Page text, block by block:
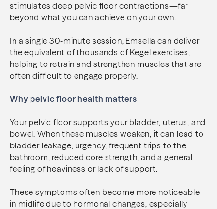
stimulates deep pelvic floor contractions—far
beyond what you can achieve on your own.
In a single 30-minute session, Emsella can deliver
the equivalent of thousands of Kegel exercises,
helping to retrain and strengthen muscles that are
often difficult to engage properly.
Why pelvic floor health matters
Your pelvic floor supports your bladder, uterus, and
bowel. When these muscles weaken, it can lead to
bladder leakage, urgency, frequent trips to the
bathroom, reduced core strength, and a general
feeling of heaviness or lack of support.
These symptoms often become more noticeable
in midlife due to hormonal changes, especially